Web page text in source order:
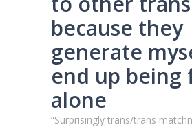
because they
generate
end up being
alone
“Surprisingly trans/trans